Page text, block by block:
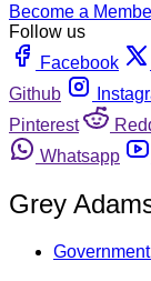
Become a
Follow us
Facebook
Github
Pinterest
Whatsapp
Grey